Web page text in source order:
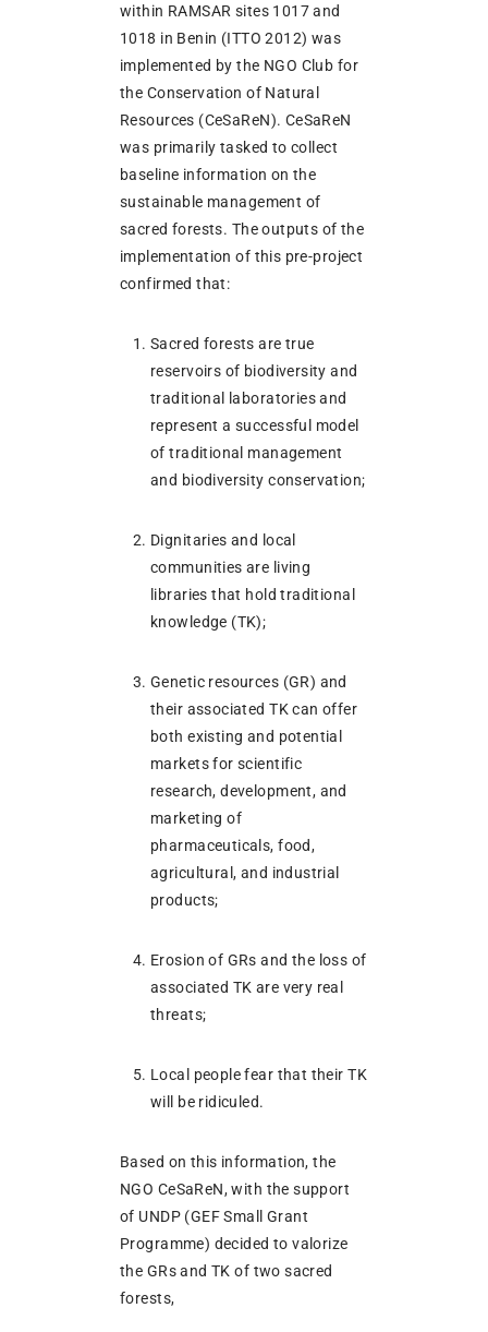
within RAMSAR sites 1017 and
1018 in Benin (ITTO 2012) was
implemented by the NGO Club for
the Conservation of Natural
Resources (CeSaReN). CeSaReN
was primarily tasked to collect
baseline information on the
sustainable management of
sacred forests. The outputs of the
implementation of this pre-project
confirmed that:
Sacred forests are true
reservoirs of biodiversity and
traditional laboratories and
represent a successful model
of traditional management
and biodiversity conservation;
Dignitaries and local
communities are living
libraries that hold traditional
knowledge (TK);
Genetic resources (GR) and
their associated TK can offer
both existing and potential
markets for scientific
research, development, and
marketing of
pharmaceuticals, food,
agricultural, and industrial
products;
Erosion of GRs and the loss of
associated TK are very real
threats;
Local people fear that their TK
will be ridiculed.
Based on this information, the
NGO CeSaReN, with the support
of UNDP (GEF Small Grant
Programme) decided to valorize
the GRs and TK of two sacred
forests,